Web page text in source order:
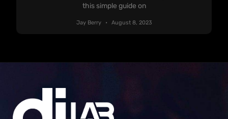
this simple guide on
Jay Berry August 8, 2023